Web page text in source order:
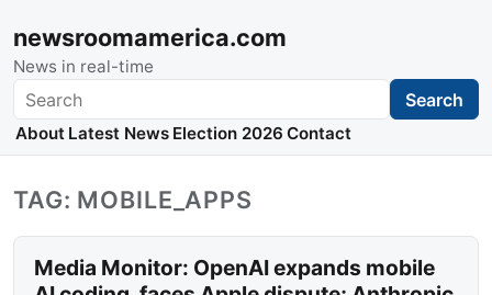
newsroomamerica.com
News in real-time
Search Search
About Latest News Election 2026 Contact
TAG: MOBILE_APPS
Media Monitor: OpenAI expands mobile